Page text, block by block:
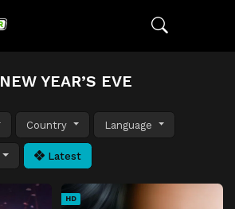
NEW YEAR’S EVE
Country Language
Latest
HD